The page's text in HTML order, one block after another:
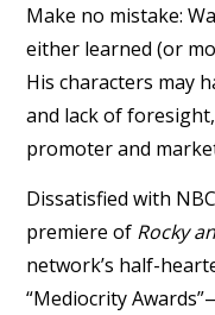
Make no mistake:
either learned (or
His characters may
and lack of
promoter and
Dissatisfied with
premiere of Rocky
network’s half-
“Mediocrity